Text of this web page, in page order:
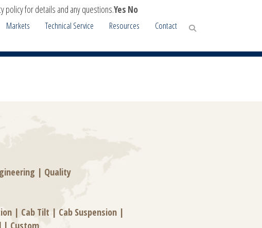
Markets Technical Service Resources Contact
| Quality
| Cab Tilt | Cab Suspension |
| Custom
policy for details and any questions.Yes No